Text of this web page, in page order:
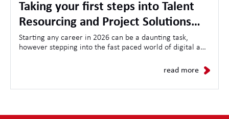
Taking your first steps into Talent
Resourcing and Project Solutions
with the LA International Academy
Starting any career in 2026 can be a daunting task,
however stepping into the fast paced world of digital and
daunting. Here at LAi we believe in nurturing local talent
read more